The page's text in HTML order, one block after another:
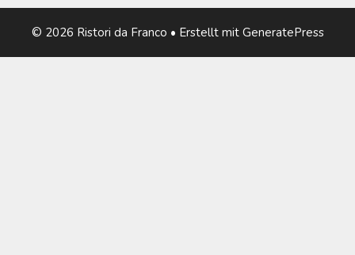
© 2026 Ristori da Franco • Erstellt mit GeneratePress